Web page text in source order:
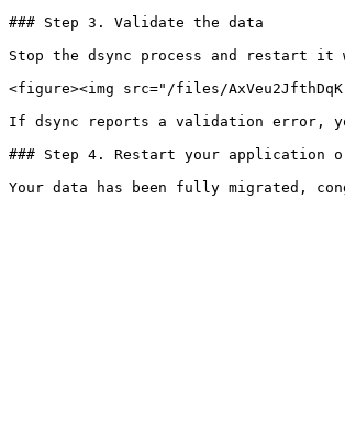
### Step 3. Validate the data
Stop the dsync process and restart
<figure><img src="/files/
If dsync reports a validation error,
### Step 4. Restart your application